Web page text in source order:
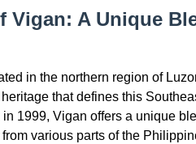
Vigan: A Unique
in the northern region of
that defines this
1999, Vigan offers a unique
various parts of the